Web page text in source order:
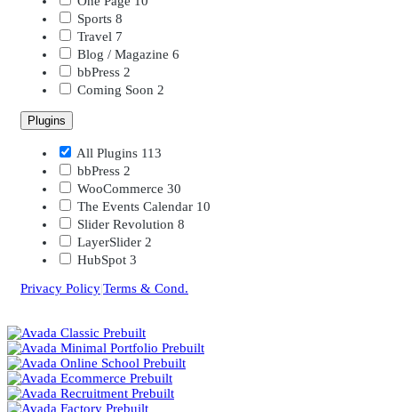
Sports 8
Travel 7
Blog / Magazine 6
bbPress 2
Coming Soon 2
Plugins
All Plugins 113
bbPress 2
WooCommerce 30
The Events Calendar 10
Slider Revolution 8
LayerSlider 2
HubSpot 3
Privacy Policy|Terms & Cond.